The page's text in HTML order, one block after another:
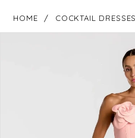
HOME COCKTAIL DRESSES